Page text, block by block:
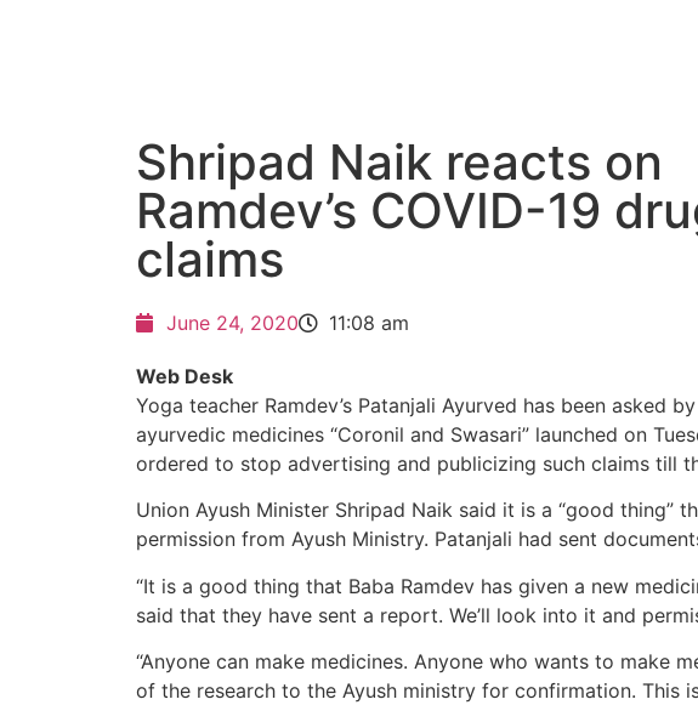
Shripad Naik reacts on
Ramdev’s COVID-19
claims
June 24, 2020 11:08 am
Web Desk
Yoga teacher Ramdev’s Patanjali Ayurved has been
ayurvedic medicines “Coronil and Swasari” launched on
ordered to stop advertising and publicizing such claims till
Union Ayush Minister Shripad Naik said it is a “good
permission from Ayush Ministry. Patanjali had sent
“It is a good thing that Baba Ramdev has given a new
said that they have sent a report. We’ll look into it and
“Anyone can make medicines. Anyone who wants to make
of the research to the Ayush ministry for confirmation. This